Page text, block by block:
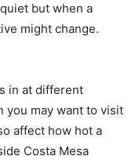
but when a
might change.
in at different
you may want to visit
affect how hot a
Costa Mesa